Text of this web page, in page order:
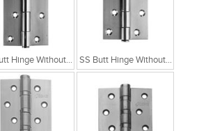
SS Butt Hinge Without Ball Bearing 5x2.5x2.5 SS Butt Hinge Without Ball Bearing 4x2.5x2.5